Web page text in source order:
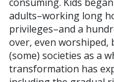
adults–working long
privileges–and a
over, even worshiped,
(some) societies as a
transformation has